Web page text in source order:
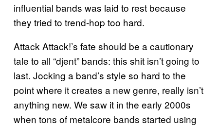
influential bands was laid to rest because
they tried to trend-hop too hard.
Attack Attack!’s fate should be a cautionary
tale to all “djent” bands: this shit isn’t going to
last. Jocking a band’s style so hard to the
point where it creates a new genre, really isn’t
anything new. We saw it in the early 2000s
when tons of metalcore bands started using